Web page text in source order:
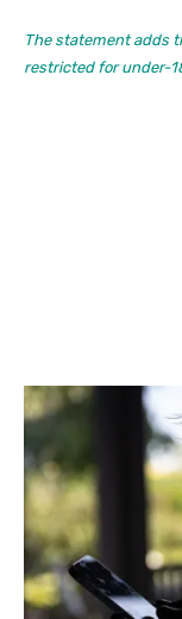
The statement adds
restricted for under-